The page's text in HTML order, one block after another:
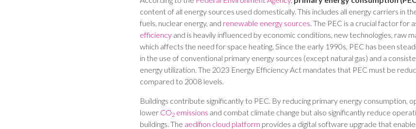
content of all energy sources used domestically. This includes all energy carriers in
fuels, nuclear energy, and renewable energy sources. The PEC is a crucial factor for
efficiency and is heavily influenced by economic conditions, new technologies, raw
which affects the need for space heating. Since the early 1990s, PEC has been
in the use of conventional primary energy sources (except natural gas) and a
energy utilization. The 2023 Energy Efficiency Act mandates that PEC must be
compared to 2008 levels.
Buildings contribute significantly to PEC. By reducing primary energy consumption,
lower CO2 emissions and combat climate change but also significantly reduce
buildings. The aedifion cloud platform provides a digital software upgrade that